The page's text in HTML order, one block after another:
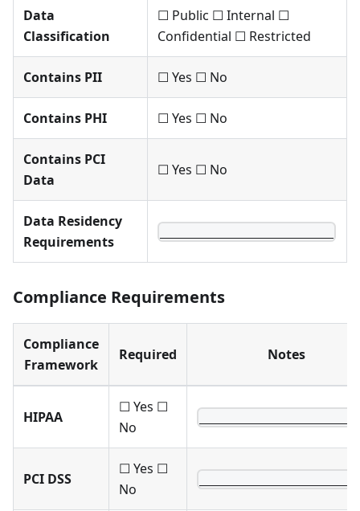
Data
Classification
☐ Public ☐ Internal ☐
Confidential ☐ Restricted
Contains PII ☐ Yes ☐ No
Contains PHI ☐ Yes ☐ No
Contains PCI
Data
☐ Yes ☐ No
Data Residency
Requirements
Compliance Requirements
Compliance
Framework
Required Notes
HIPAA
☐ Yes ☐
No
PCI DSS
☐ Yes ☐
No